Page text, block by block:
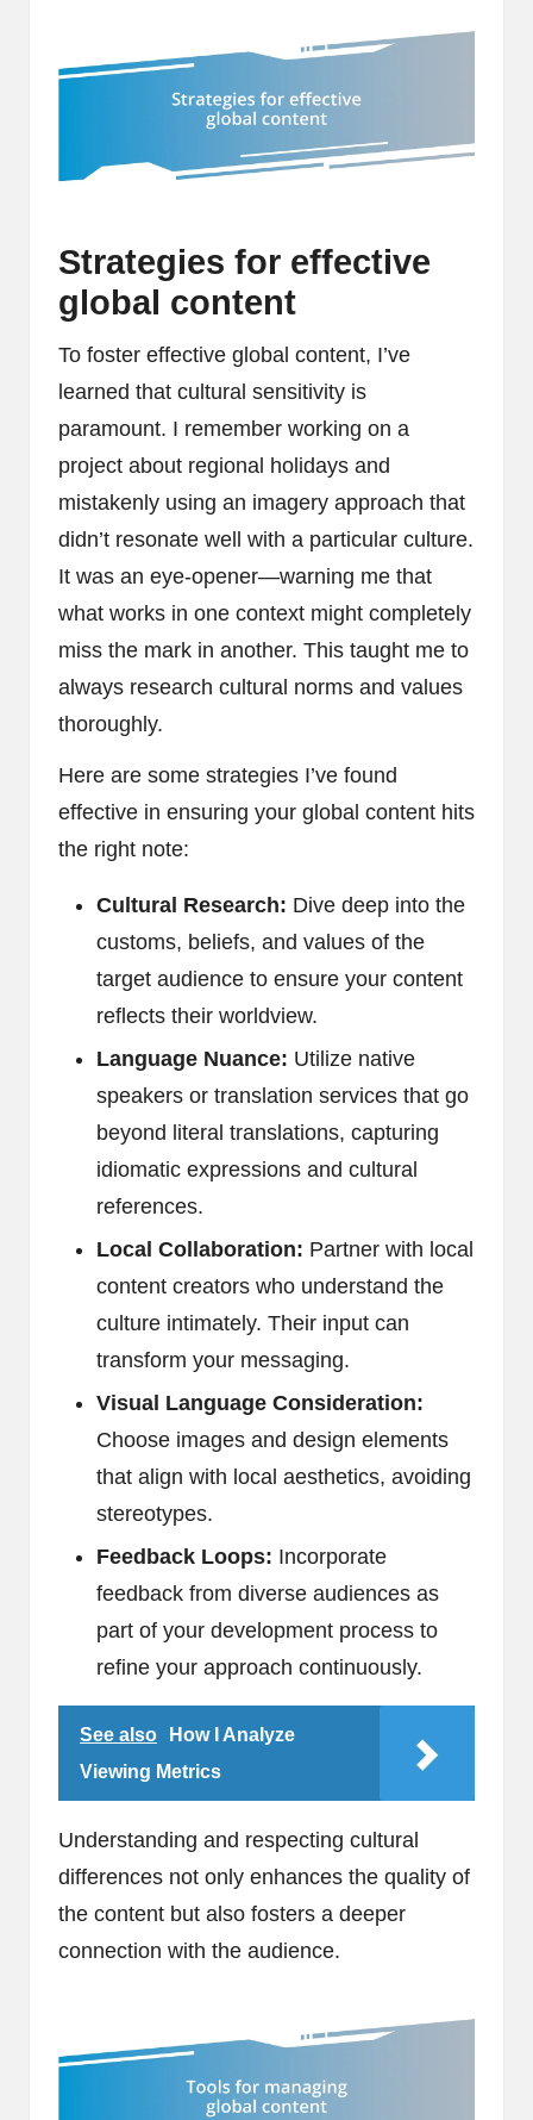
Strategies for effective
global content
To foster effective global content, I’ve
learned that cultural sensitivity is
paramount. I remember working on a
project about regional holidays and
mistakenly using an imagery approach that
didn’t resonate well with a particular culture.
It was an eye-opener—warning me that
what works in one context might completely
miss the mark in another. This taught me to
always research cultural norms and values
thoroughly.
Here are some strategies I’ve found
effective in ensuring your global content hits
the right note:
Cultural Research: Dive deep into the
customs, beliefs, and values of the
target audience to ensure your content
reflects their worldview.
Language Nuance: Utilize native
speakers or translation services that go
beyond literal translations, capturing
idiomatic expressions and cultural
references.
Local Collaboration: Partner with local
content creators who understand the
culture intimately. Their input can
transform your messaging.
Visual Language Consideration:
Choose images and design elements
that align with local aesthetics, avoiding
stereotypes.
Feedback Loops: Incorporate
feedback from diverse audiences as
part of your development process to
refine your approach continuously.
See also
How I Analyze
Viewing Metrics
Understanding and respecting cultural
differences not only enhances the quality of
the content but also fosters a deeper
connection with the audience.